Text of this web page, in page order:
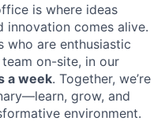
is where ideas
innovation comes alive.
who are enthusiastic
on-site, in our
a week. Together, we’re
grow, and
environment.